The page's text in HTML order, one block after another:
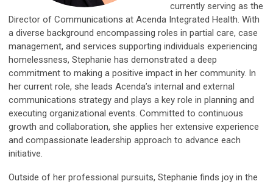
currently serving as the
Director of Communications at Acenda Integrated Health. With
a diverse background encompassing roles in partial care, case
management, and services supporting individuals experiencing
homelessness, Stephanie has demonstrated a deep
commitment to making a positive impact in her community. In
her current role, she leads Acenda’s internal and external
communications strategy and plays a key role in planning and
executing organizational events. Committed to continuous
growth and collaboration, she applies her extensive experience
and compassionate leadership approach to advance each
initiative.
Outside of her professional pursuits, Stephanie finds joy in the